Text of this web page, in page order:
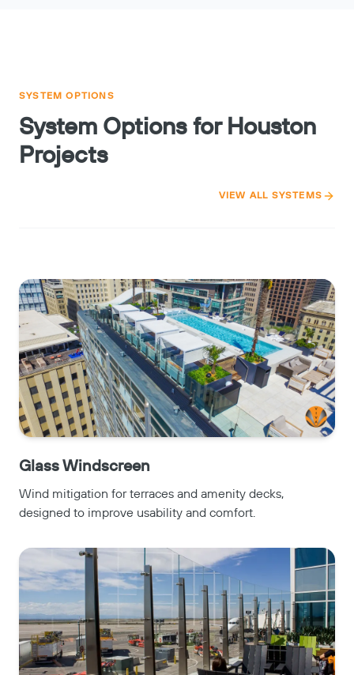
SYSTEM OPTIONS
System Options for Houston
Projects
VIEW ALL SYSTEMS
Glass Windscreen
Wind mitigation for terraces and amenity decks,
designed to improve usability and comfort.